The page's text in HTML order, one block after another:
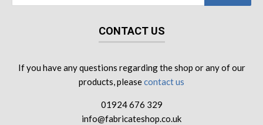
CONTACT US
If you have any questions regarding the shop or any of our
products, pleasecontact us
01924 676 329
info@fabricateshop.co.uk